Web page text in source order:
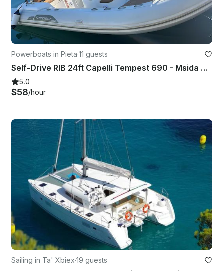
Powerboats in Pieta·11 guests
Self-Drive RIB 24ft Capelli Tempest 690 - Msida Marina Pieta Quay
5.0
$58/hour
Sailing in Ta' Xbiex·19 guests